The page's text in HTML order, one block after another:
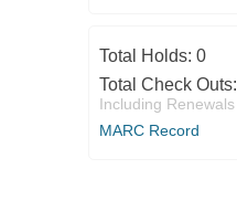
Total Holds: 0
Total Check Outs:
Including Renewals
MARC Record